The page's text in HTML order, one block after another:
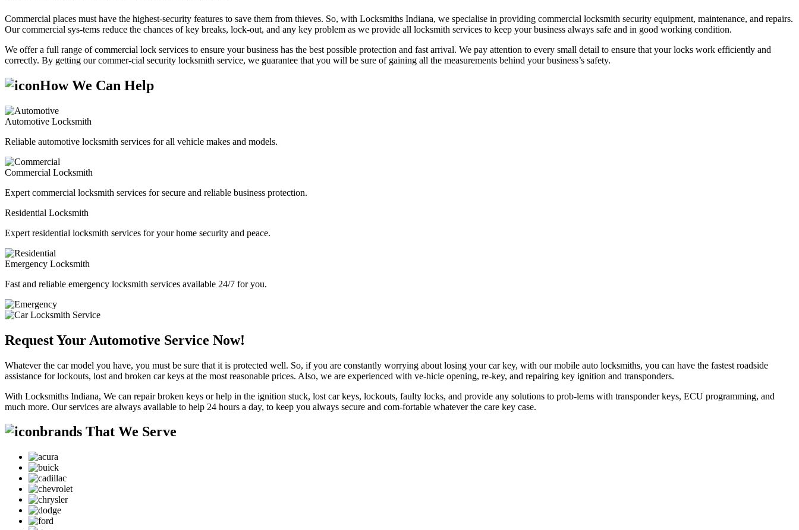
Commercial places must have the highest-security features to save them from thieves. So, with Locksmiths Indiana, we specialise in providing commercial locksmith security equipment, maintenance, and repairs.
Our commercial sys-tems reduce the chances of key breaks, lock-out, and any key problem as we provide all locksmith services to keep your business always safe and in good working condition.
We offer a full range of commercial lock services to ensure your business has the best possible protection and fast arrival. We pay attention to every small detail to ensure that your locks work efficiently and
correctly. By getting our commer-cial security locksmith service, we guarantee that you will be sure of gaining all the measurements behind your business’s safety.
How We Can Help
Automotive Locksmith
Reliable automotive locksmith services for all vehicle makes and models.
Commercial Locksmith
Expert commercial locksmith services for secure and reliable business protection.
Residential Locksmith
Expert residential locksmith services for your home security and peace.
Emergency Locksmith
Fast and reliable emergency locksmith services available 24/7 for you.
Request Your Automotive Service Now!
Whatever the car model you have, you must be sure that it is protected well. So, if you are constantly worrying about losing your car key, with our mobile auto locksmiths, you can have the fastest roadside
assistance for lockouts, lost and broken car keys at the most reasonable prices. Also, we are experienced with ve-hicle opening, re-key, and repairing key ignition and transponders.
With Locksmiths Indiana, We can repair broken keys or help in the ignition stuck, lost car keys, lockouts, faulty locks, and provide any solutions to prob-lems with transponder keys, ECU programming, and
much more. Our services are always available to help 24 hours a day, to keep you always secure and com-fortable whatever the care key case.
brands That We Serve